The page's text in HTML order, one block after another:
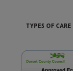
TYPES OF CARE